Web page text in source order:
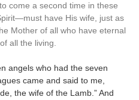
come a second time in these
have His wife, just as
Mother of all who have eternal
all the living.
angels who had the seven
came and said to me,
the wife of the Lamb.” And